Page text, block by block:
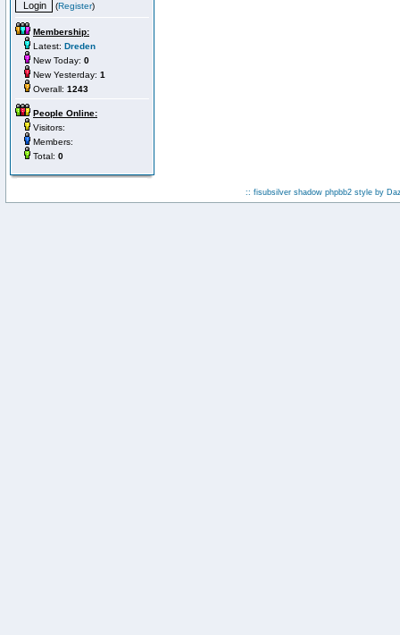
(Register)
Membership:
Latest: Dreden
New Today: 0
New Yesterday: 1
Overall: 1243
People Online:
Visitors:
Members:
Total: 0
:: fisubsilver shadow phpbb2 style by